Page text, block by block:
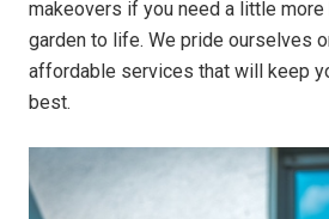
makeovers if you need a little
garden to life. We pride ourselves
affordable services that will keep
best.